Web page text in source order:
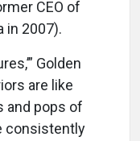
CEO of
in 2007).
Golden
are like
and pops of
consistently